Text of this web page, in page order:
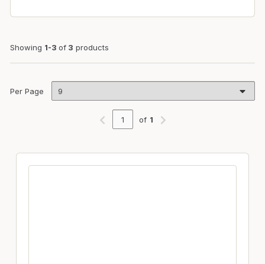
Showing 1-3 of 3 products
Per Page
Previous page
of 1
Next page